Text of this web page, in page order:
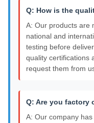
Q: How is the
A: Our products are
national and
testing before
quality certifications
request them from
Q: Are you factory
A: Our company